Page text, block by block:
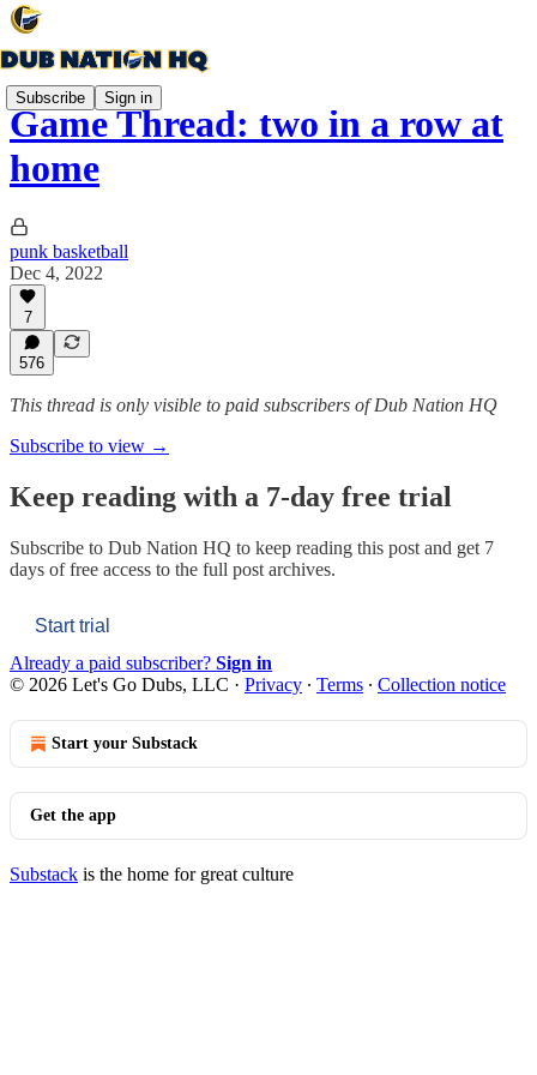
Subscribe Sign in
Game Thread: two in a row at
home
punk basketball
Dec 4, 2022
7
576
This thread is only visible to paid subscribers of Dub Nation HQ
Subscribe to view →
Keep reading with a 7-day free trial
Subscribe to Dub Nation HQ to keep reading this post and get 7
days of free access to the full post archives.
Start trial
Already a paid subscriber? Sign in
© 2026 Let's Go Dubs, LLC · Privacy ∙ Terms ∙ Collection notice
Start your Substack
Get the app
Substack is the home for great culture